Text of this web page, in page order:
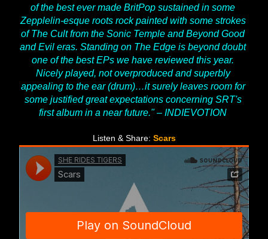
of the best ever made BritPop sustained in some
Zepplelin-esque roots rock painted with some strokes
of The Cult from the Sonic Temple and Beyond Good
and Evil eras. Standing on The Edge is beyond doubt
one of the best EPs we have reviewed this year.
Nicely played, not overproduced and superbly
appealing to the ear (drum)…it surely leaves room for
some justified great expectations concerning SRT's
first album in a near future." – INDIEVOTION
Listen & Share: Scars